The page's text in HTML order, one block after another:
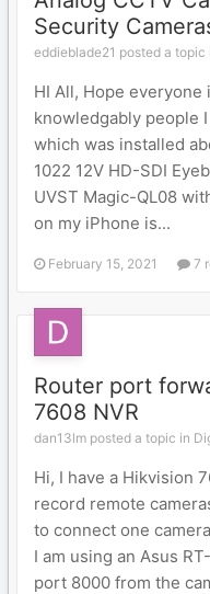
Security
eddieblade21 posted a topic
HI All, Hope everyone
knowledgably people
which was installed
1022 12V HD-SDI
UVST Magic-QL08
on my iPhone is...
February 15, 2021 7
Router port
7608 NVR
dan13lm posted a topic in
Hi, I have a Hikvision
record remote
to connect one
I am using an Asus
port 8000 from the